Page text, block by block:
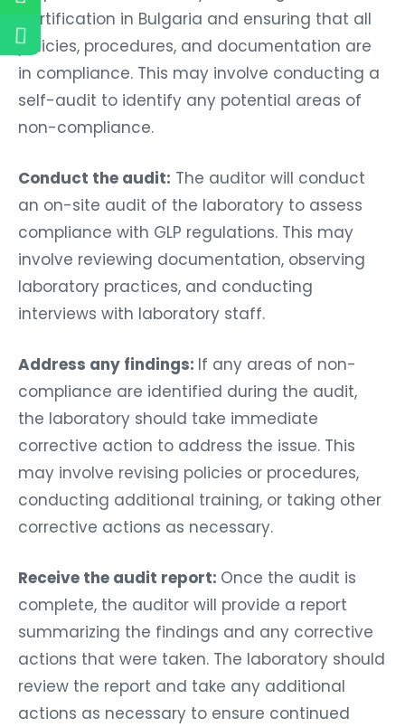
Certification in Bulgaria and ensuring that all
policies, procedures, and documentation are
in compliance. This may involve conducting a
self-audit to identify any potential areas of
non-compliance.
Conduct the audit: The auditor will conduct
an on-site audit of the laboratory to assess
compliance with GLP regulations. This may
involve reviewing documentation, observing
laboratory practices, and conducting
interviews with laboratory staff.
Address any findings: If any areas of non-
compliance are identified during the audit,
the laboratory should take immediate
corrective action to address the issue. This
may involve revising policies or procedures,
conducting additional training, or taking other
corrective actions as necessary.
Receive the audit report: Once the audit is
complete, the auditor will provide a report
summarizing the findings and any corrective
actions that were taken. The laboratory should
review the report and take any additional
actions as necessary to ensure continued